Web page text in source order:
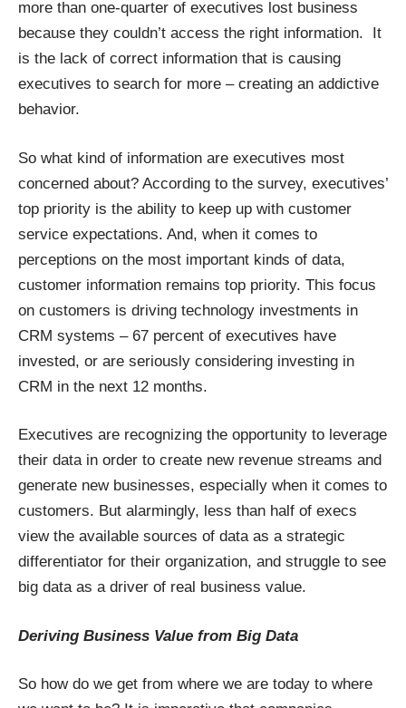
more than one-quarter of executives lost business
because they couldn’t access the right information. It
is the lack of correct information that is causing
executives to search for more – creating an addictive
behavior.
So what kind of information are executives most
concerned about? According to the survey, executives’
top priority is the ability to keep up with customer
service expectations. And, when it comes to
perceptions on the most important kinds of data,
customer information remains top priority. This focus
on customers is driving technology investments in
CRM systems – 67 percent of executives have
invested, or are seriously considering investing in
CRM in the next 12 months.
Executives are recognizing the opportunity to leverage
their data in order to create new revenue streams and
generate new businesses, especially when it comes to
customers. But alarmingly, less than half of execs
view the available sources of data as a strategic
differentiator for their organization, and struggle to see
big data as a driver of real business value.
Deriving Business Value from Big Data
So how do we get from where we are today to where